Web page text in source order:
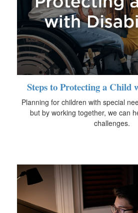
Steps to Protecting a Child
Planning for children with special
but by working together, we can
challenges.